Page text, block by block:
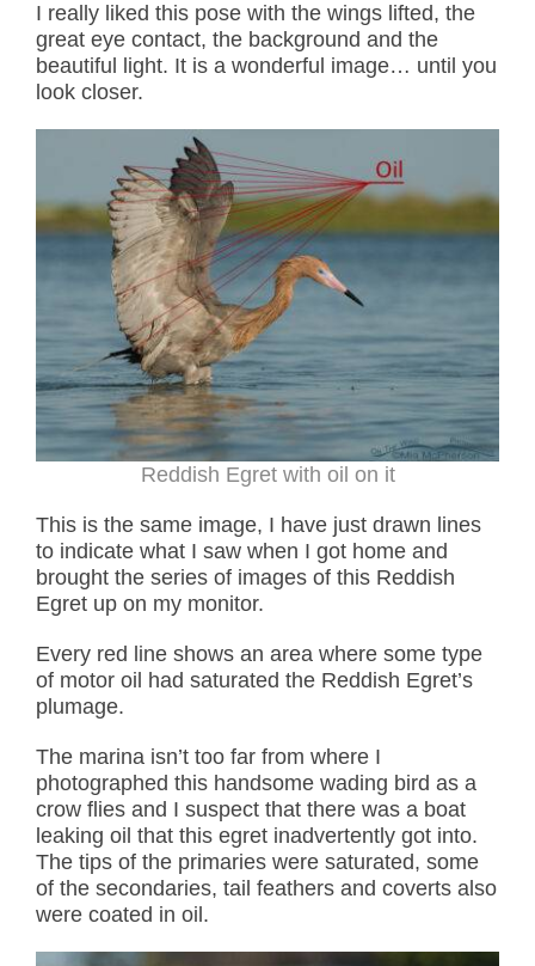
I really liked this pose with the wings lifted, the
great eye contact, the background and the
beautiful light. It is a wonderful image… until you
look closer.
Reddish Egret with oil on it
This is the same image, I have just drawn lines
to indicate what I saw when I got home and
brought the series of images of this Reddish
Egret up on my monitor.
Every red line shows an area where some type
of motor oil had saturated the Reddish Egret’s
plumage.
The marina isn’t too far from where I
photographed this handsome wading bird as a
crow flies and I suspect that there was a boat
leaking oil that this egret inadvertently got into.
The tips of the primaries were saturated, some
of the secondaries, tail feathers and coverts also
were coated in oil.